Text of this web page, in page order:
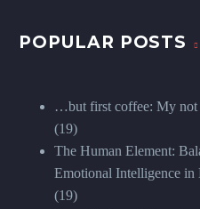
POPULAR POSTS
…but first coffee: My not
(19)
The Human Element:
Emotional Intelligence in
(19)